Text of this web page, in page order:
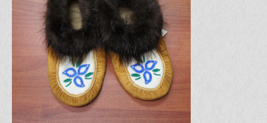
Shipping & Returns
Blog
Your Cart (0)